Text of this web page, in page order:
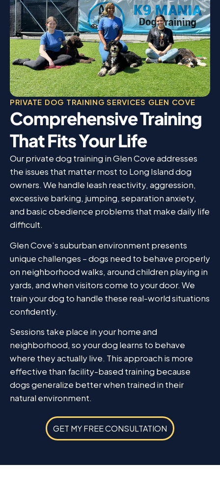
PRIVATE DOG TRAINING SERVICES GLEN COVE
Comprehensive Training
That Fits Your Life
Our private dog training in Glen Cove addresses
the issues that matter most to Long Island dog
owners. We handle leash reactivity, aggression,
excessive barking, jumping, separation anxiety,
and basic obedience problems that make daily life
difficult.
Glen Cove’s suburban environment presents
unique challenges – dogs need to behave properly
on neighborhood walks, around children playing in
yards, and when visitors come to your door. We
train your dog to handle these real-world situations
confidently.
Sessions take place in your home and
neighborhood, so your dog learns to behave
where they actually live. This approach is more
effective than facility-based training because
dogs generalize better when trained in their
natural environment.
GET MY FREE CONSULTATION